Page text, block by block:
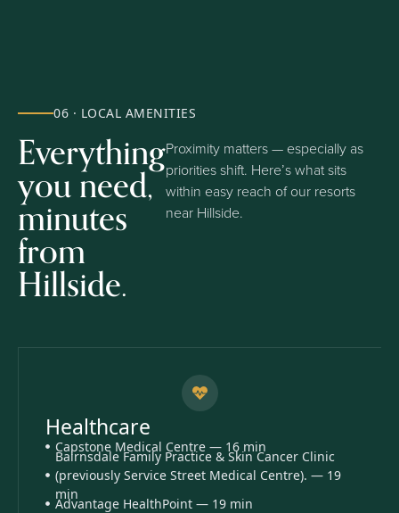
06 · LOCAL AMENITIES
Everything
you need,
minutes
from
Hillside.
Proximity matters — especially as
priorities shift. Here’s what sits
within easy reach of our resorts
near Hillside.
Healthcare
Capstone Medical Centre — 16 min
Bairnsdale Family Practice & Skin Cancer Clinic
(previously Service Street Medical Centre). — 19
min
Advantage HealthPoint — 19 min